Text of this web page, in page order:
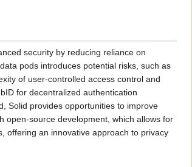
security by reducing reliance on
pods introduces potential risks, such as
of user-controlled access control and
for decentralized authentication
Solid provides opportunities to improve
open-source development, which allows for
offering an innovative approach to privacy